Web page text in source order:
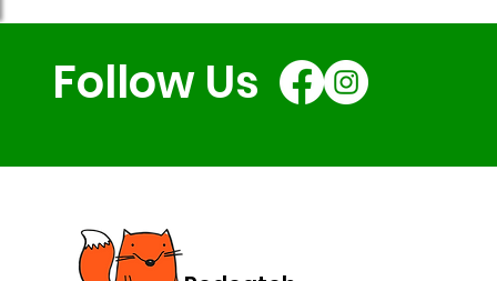
Follow Us